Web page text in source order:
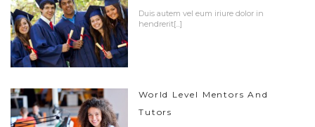
Duis autem vel eum iriure dolor in
hendrerit[...]
World Level Mentors And
Tutors